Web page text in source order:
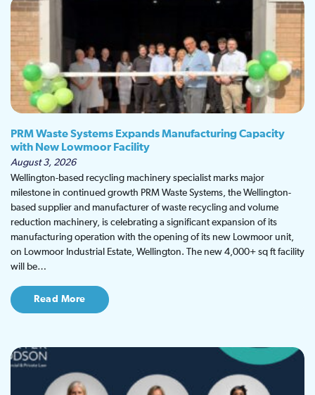
PRM Waste Systems Expands Manufacturing Capacity
with New Lowmoor Facility
August 3, 2026
Wellington-based recycling machinery specialist marks major
milestone in continued growth PRM Waste Systems, the Wellington-
based supplier and manufacturer of waste recycling and volume
reduction machinery, is celebrating a significant expansion of its
manufacturing operation with the opening of its new Lowmoor unit,
on Lowmoor Industrial Estate, Wellington. The new 4,000+ sq ft facility
will be…
Read More